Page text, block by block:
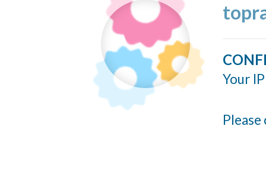
Your